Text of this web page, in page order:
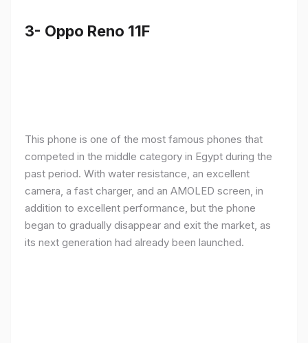
3- Oppo Reno 11F
This phone is one of the most famous phones that
competed in the middle category in Egypt during the
past period. With water resistance, an excellent
camera, a fast charger, and an AMOLED screen, in
addition to excellent performance, but the phone
began to gradually disappear and exit the market, as
its next generation had already been launched.